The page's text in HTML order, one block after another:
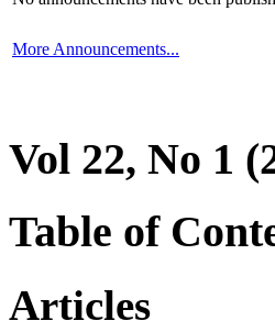
More Announcements...
Vol 22, No 1
Table of
Articles